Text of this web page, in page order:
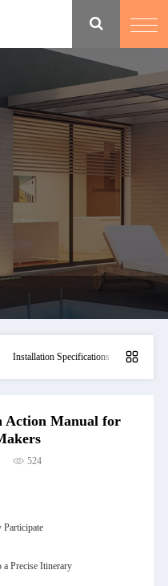
Installation Specifications
Action Manual for
524
Participate
Precise Itinerary